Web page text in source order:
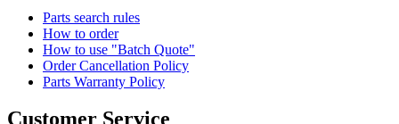
Parts search rules
How to order
How to use "Batch Quote"
Order Cancellation Policy
Parts Warranty Policy
Customer Service